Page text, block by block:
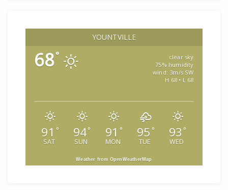
YOUNTVILLE
68°
clear sky
75% humidity
wind: 3m/s SW
H 68 • L 68
91 °
SAT
94°
SUN
91 °
MON
95 °
TUE
93 °
WED
Weather from OpenWeatherMap